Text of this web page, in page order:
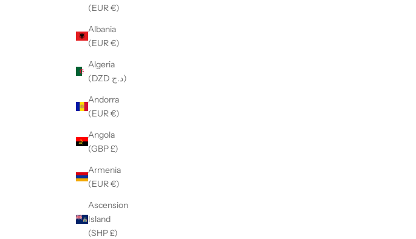
(EUR €)
Albania
(EUR €)
Algeria
(DZD د.ج)
Andorra
(EUR €)
Angola
(GBP £)
Armenia
(EUR €)
Ascension
Island
(SHP £)